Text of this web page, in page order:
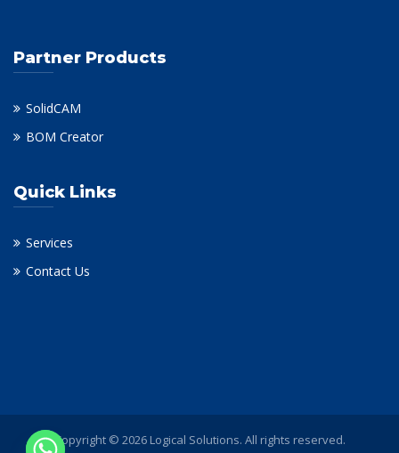
Partner Products
SolidCAM
BOM Creator
Quick Links
Services
Contact Us
Copyright © 2026 Logical Solutions. All rights reserved.